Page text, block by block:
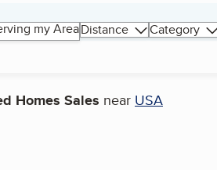
my AreaDistance Category
Homes Sales near USA